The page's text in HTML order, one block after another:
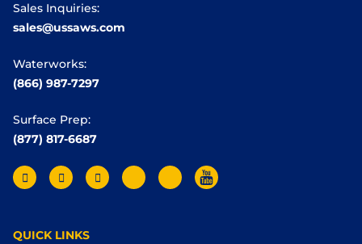
Sales Inquiries:
sales@ussaws.com
Waterworks:
(866) 987-7297
Surface Prep:
(877) 817-6687
QUICK LINKS